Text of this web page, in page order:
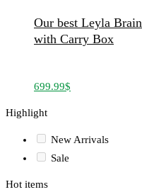
Our best Leyla
with Carry Box
699.99$
Highlight
New Arrivals
Sale
Hot items